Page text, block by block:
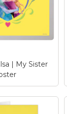
on
Click the
button to
Zazzle
| My Sister
| My